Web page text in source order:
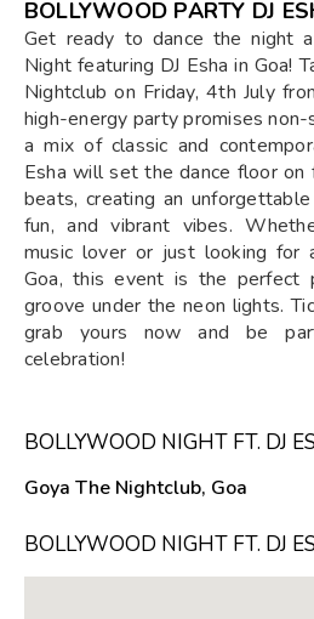
BOLLYWOOD PARTY DJ
Get ready to dance the night
Night featuring DJ Esha in Goa!
Nightclub on Friday, 4th July
high-energy party promises
a mix of classic and
Esha will set the dance floor
beats, creating an
fun, and vibrant vibes.
music lover or just looking for
Goa, this event is the perfect
groove under the neon lights.
grab yours now and be
celebration!
BOLLYWOOD NIGHT FT. DJ
Goya The Nightclub, Goa
BOLLYWOOD NIGHT FT. DJ